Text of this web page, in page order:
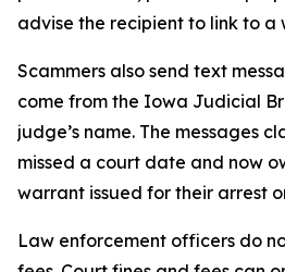
advise the recipient to link to a
Scammers also send text
come from the Iowa Judicial
judge’s name. The messages
missed a court date and now
warrant issued for their arrest
Law enforcement officers do